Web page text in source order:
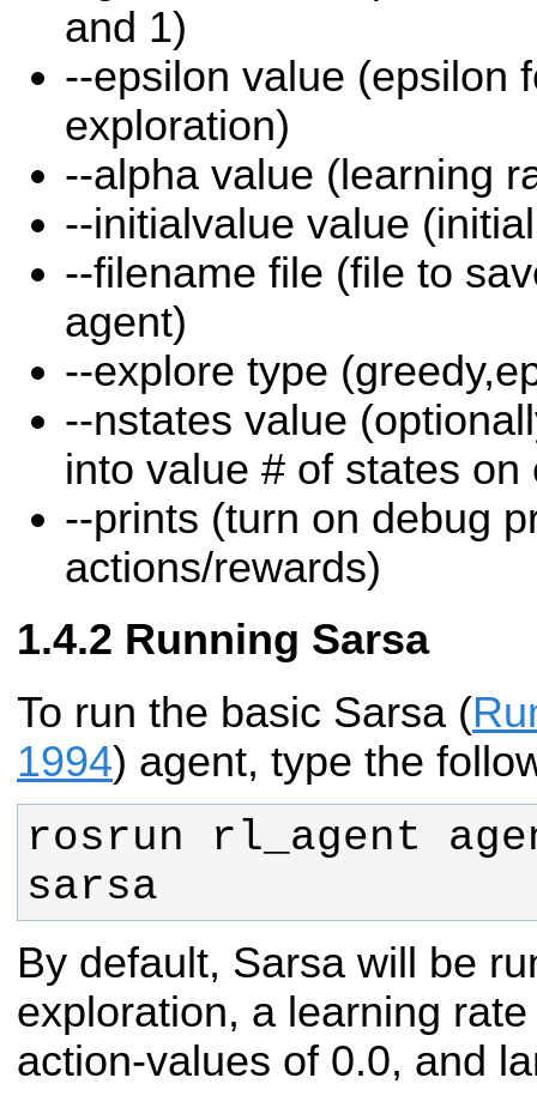
and 1)
--epsilon value (epsilon
exploration)
--alpha value (learning
--initialvalue value
--filename file (file to
agent)
--explore type
--nstates value
into value # of states on
--prints (turn on debug
actions/rewards)
Running Sarsa
To run the basic Sarsa (
1994) agent, type the
rosrun rl_agent
sarsa
By default, Sarsa will be
exploration, a learning
action-values of 0.0, and